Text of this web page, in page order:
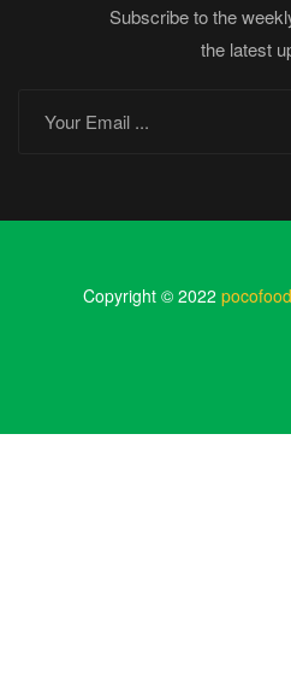
Subscribe to the
the latest
Copyright © 2022 pocofood